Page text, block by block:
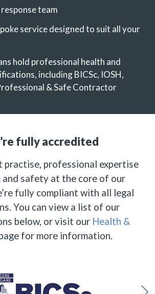
team
service designed to suit all your
hold professional health and
including BICSc, IOSH,
& Safe Contractor
fully accredited
practise, professional expertise
and safety at the core of our
fully compliant with all legal
You can view a list of our
below, or visit our Health &
for more information.